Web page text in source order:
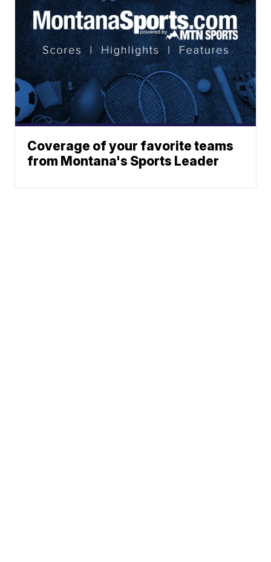
Coverage of your favorite teams
from Montana's Sports Leader